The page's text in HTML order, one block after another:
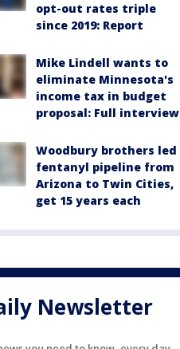
opt-out rates triple
since 2019: Report
Mike Lindell wants to
eliminate Minnesota's
income tax in budget
proposal: Full interview
Woodbury brothers led
fentanyl pipeline from
Arizona to Twin Cities,
get 15 years each
Newsletter